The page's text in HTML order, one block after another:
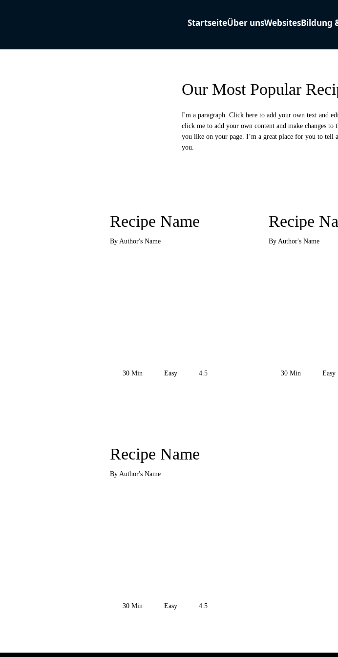
By Author's Name
Recipe Name
30 Min Easy 4.5
By Author's Name
Recipe
30 Min Easy
By Author's Name
Recipe Name
30 Min Easy 4.5
Our Most Popular
I'm a paragraph. Click here to add your own text and
click me to add your own content and make changes
you like on your page. I’m a great place for you to tell
you.